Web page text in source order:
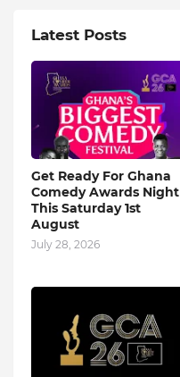
Latest Posts
Get Ready For Ghana
Comedy Awards Night
This Saturday 1st
August
July 28, 2026